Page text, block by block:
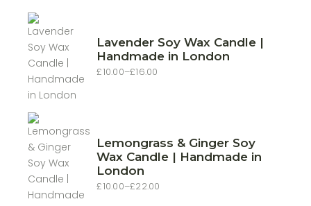
Lavender Soy Wax Candle |
Handmade in London
£10.00–£16.00
Price
Lemongrass & Ginger Soy
Wax Candle | Handmade in
London
£10.00–£22.00
Price